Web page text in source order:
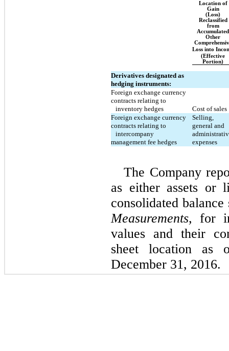
Location of
Gain
(Loss)
Reclassified
from
Accumulated
Other
Loss into
(Effective
Portion)
Derivatives designated as
hedging instruments:
Foreign exchange currency
contracts relating to
inventory hedges
Cost of sales
Foreign exchange currency
contracts relating to
intercompany
management fee hedges
Selling,
general and
expenses
The Company
as either assets or
consolidated
Measurements, for
values and their
sheet location as
December 31, 2016.